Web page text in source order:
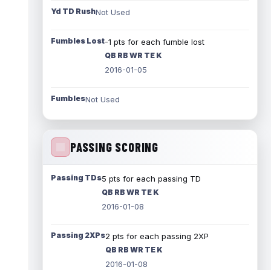
Yd TD RushNot Used
Fumbles Lost-1 pts for each fumble lost
QB RB WR TE K
2016-01-05
FumblesNot Used
PASSING SCORING
Passing TDs5 pts for each passing TD
QB RB WR TE K
2016-01-08
Passing 2XPs2 pts for each passing 2XP
QB RB WR TE K
2016-01-08